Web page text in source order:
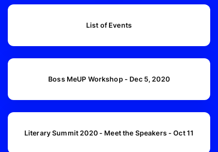
List of Events
Boss MeUP Workshop - Dec 5, 2020
Literary Summit 2020 - Meet the Speakers - Oct 11